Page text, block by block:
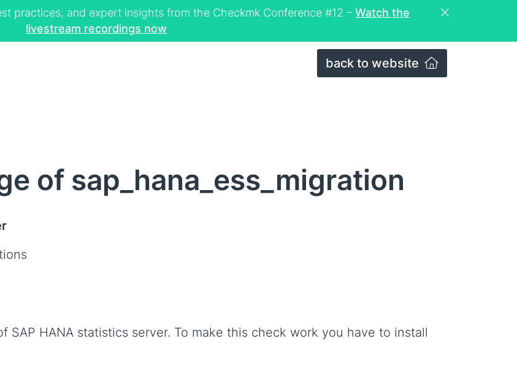
practices, and expert insights from the Checkmk Conference #12 – Watch the
livestream recordings now
back to website
of sap_hana_ess_migration
HANA statistics server. To make this check work you have to install